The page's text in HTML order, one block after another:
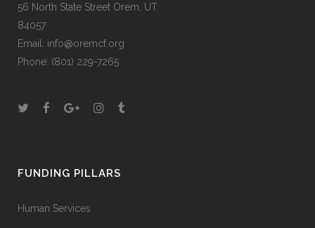
56 North State Street Orem, UT
84057
Email: info@oremcf.org
Phone: (801) 229-7265
FUNDING PILLARS
Human Services